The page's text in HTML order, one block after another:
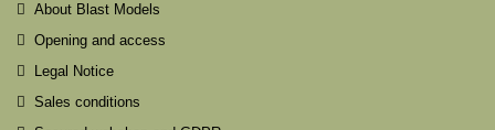
About Blast Models
Opening and access
Legal Notice
Sales conditions